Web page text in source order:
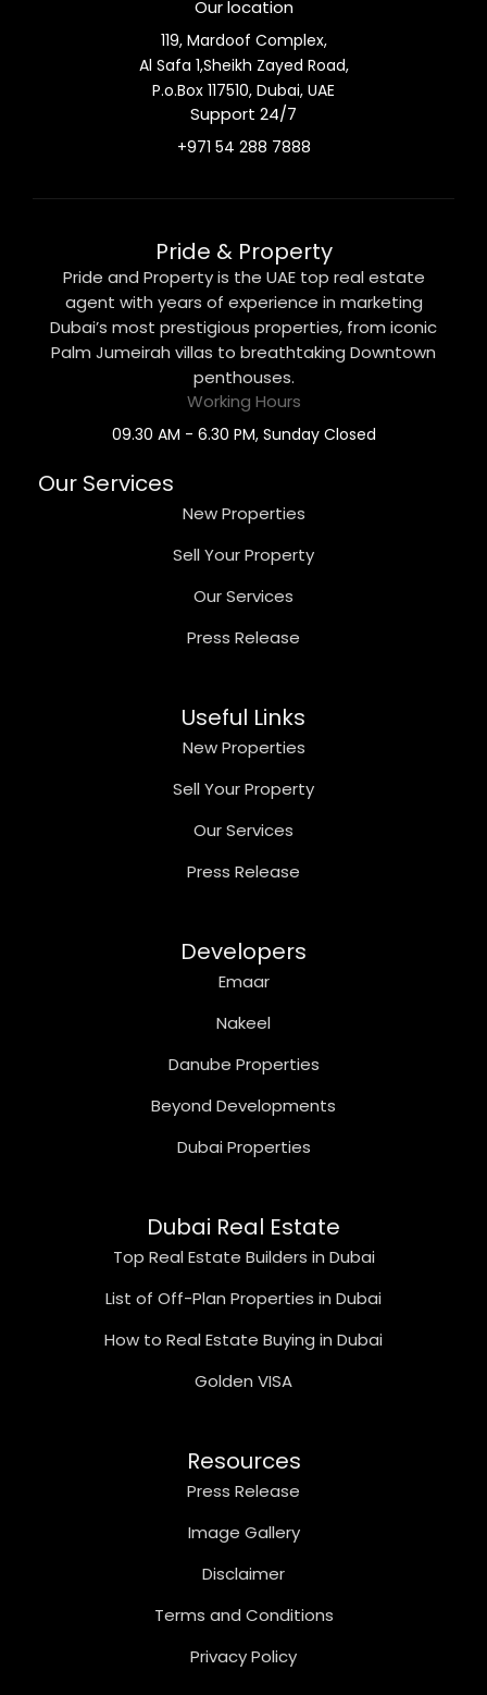
Our location
119, Mardoof Complex,
Al Safa 1,Sheikh Zayed Road,
P.o.Box 117510, Dubai, UAE
Support 24/7
+971 54 288 7888
Pride & Property
Pride and Property is the UAE top real estate
agent with years of experience in marketing
Dubai’s most prestigious properties, from iconic
Palm Jumeirah villas to breathtaking Downtown
penthouses.
Working Hours
09.30 AM - 6.30 PM, Sunday Closed
Our Services
New Properties
Sell Your Property
Our Services
Press Release
Useful Links
New Properties
Sell Your Property
Our Services
Press Release
Developers
Emaar
Nakeel
Danube Properties
Beyond Developments
Dubai Properties
Dubai Real Estate
Top Real Estate Builders in Dubai
List of Off-Plan Properties in Dubai
How to Real Estate Buying in Dubai
Golden VISA
Resources
Press Release
Image Gallery
Disclaimer
Terms and Conditions
Privacy Policy